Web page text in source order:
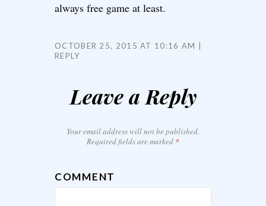
always free game at least.
OCTOBER 25, 2015 AT 10:16 AM
REPLY
Leave a Reply
Your email address will not be published.
Required fields are marked *
COMMENT